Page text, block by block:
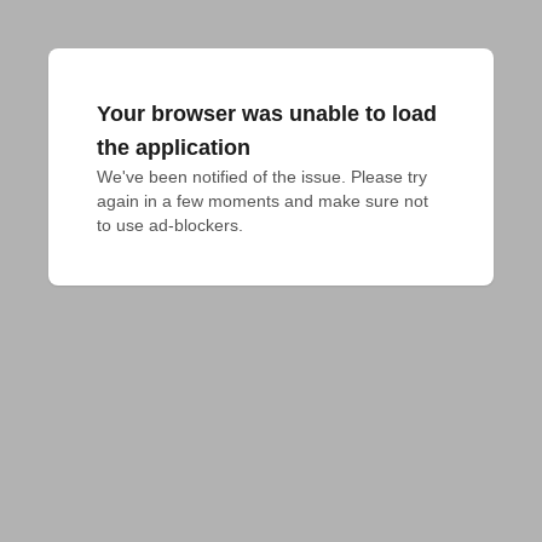
Your browser was unable to load
the application
We've been notified of the issue. Please try
again in a few moments and make sure not
to use ad-blockers.